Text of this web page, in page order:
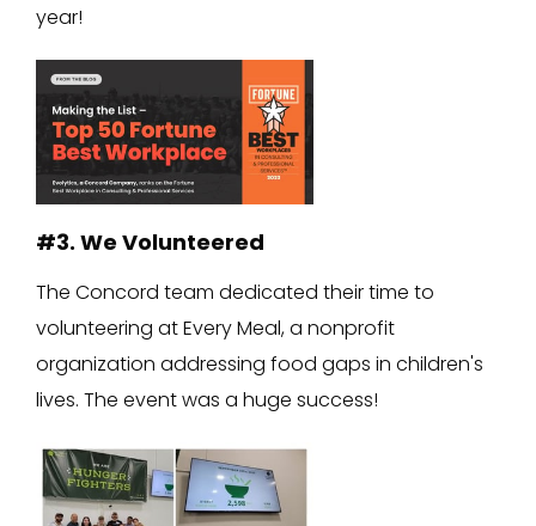
year!
#3. We Volunteered
The Concord team dedicated their time to
volunteering at Every Meal, a nonprofit
organization addressing food gaps in children's
lives. The event was a huge success!